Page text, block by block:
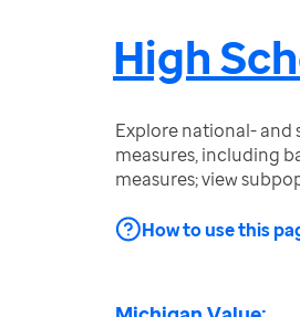
High
Explore national-
measures, including
measures; view
How to use this